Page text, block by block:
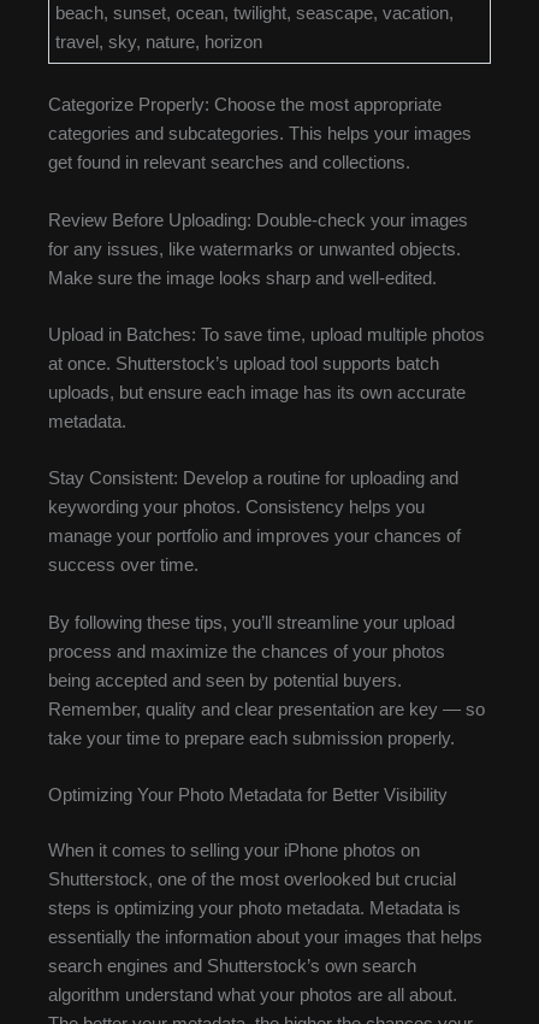
beach, sunset, ocean, twilight, seascape, vacation,
travel, sky, nature, horizon
Categorize Properly: Choose the most appropriate
categories and subcategories. This helps your images
get found in relevant searches and collections.
Review Before Uploading: Double-check your images
for any issues, like watermarks or unwanted objects.
Make sure the image looks sharp and well-edited.
Upload in Batches: To save time, upload multiple photos
at once. Shutterstock’s upload tool supports batch
uploads, but ensure each image has its own accurate
metadata.
Stay Consistent: Develop a routine for uploading and
keywording your photos. Consistency helps you
manage your portfolio and improves your chances of
success over time.
By following these tips, you’ll streamline your upload
process and maximize the chances of your photos
being accepted and seen by potential buyers.
Remember, quality and clear presentation are key — so
take your time to prepare each submission properly.
Optimizing Your Photo Metadata for Better Visibility
When it comes to selling your iPhone photos on
Shutterstock, one of the most overlooked but crucial
steps is optimizing your photo metadata. Metadata is
essentially the information about your images that helps
search engines and Shutterstock’s own search
algorithm understand what your photos are all about.